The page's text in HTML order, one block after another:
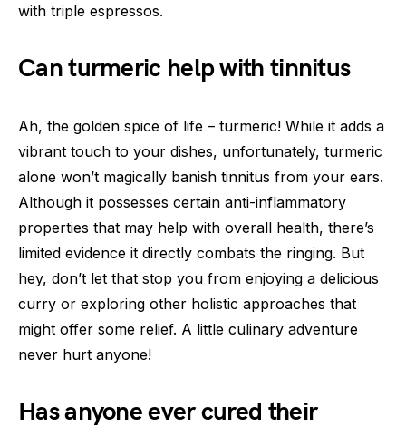
with triple espressos.
Can turmeric help with tinnitus
Ah, the golden spice of life – turmeric! While it adds a
vibrant touch to your dishes, unfortunately, turmeric
alone won’t magically banish tinnitus from your ears.
Although it possesses certain anti-inflammatory
properties that may help with overall health, there’s
limited evidence it directly combats the ringing. But
hey, don’t let that stop you from enjoying a delicious
curry or exploring other holistic approaches that
might offer some relief. A little culinary adventure
never hurt anyone!
Has anyone ever cured their